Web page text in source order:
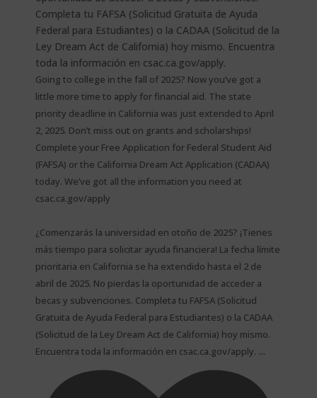
Going to college in the fall of 2025? Now you’ve got a
little more time to apply for financial aid. The state
priority deadline in California was just extended to April
2, 2025. Don’t miss out on grants and scholarships!
Complete your Free Application for Federal Student Aid
(FAFSA) or the California Dream Act Application (CADAA)
today. We’ve got all the information you need at
csac.ca.gov/apply
¿Comenzarás la universidad en otoño de 2025? ¡Tienes
más tiempo para solicitar ayuda financiera! La fecha límite
prioritaria en California se ha extendido hasta el 2 de
abril de 2025. No pierdas la oportunidad de acceder a
becas y subvenciones. Completa tu FAFSA (Solicitud
Gratuita de Ayuda Federal para Estudiantes) o la CADAA
(Solicitud de la Ley Dream Act de California) hoy mismo.
Encuentra toda la información en csac.ca.gov/apply. ...